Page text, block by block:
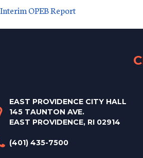
OPEB Report
EAST PROVIDENCE CITY HALL
145 TAUNTON AVE.
EAST PROVIDENCE, RI 02914
(401) 435-7500